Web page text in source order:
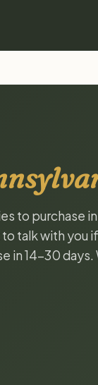
to purchase
talk with you
in 14-30